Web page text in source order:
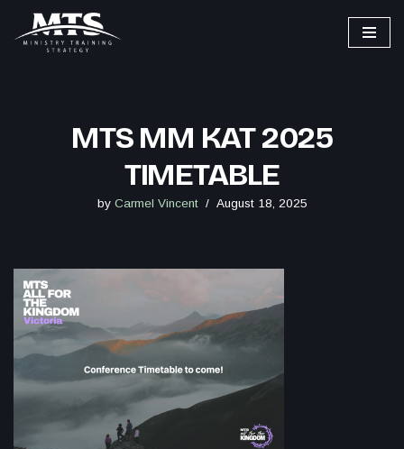
Skip
MTS MM KAT 2025
TIMETABLE
by Carmel Vincent August 18, 2025